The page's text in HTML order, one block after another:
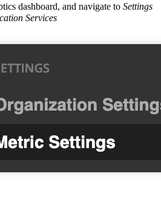
dashboard, and navigate to Settings
Services